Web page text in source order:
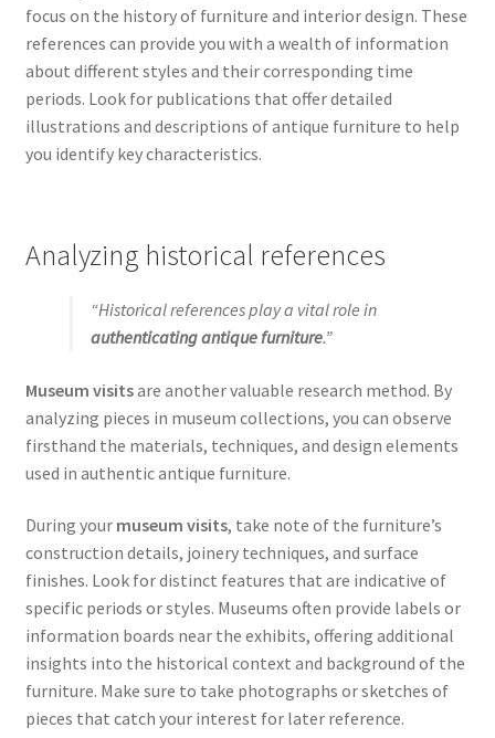
focus on the history of furniture and interior design. These
references can provide you with a wealth of information
about different styles and their corresponding time
periods. Look for publications that offer detailed
illustrations and descriptions of antique furniture to help
you identify key characteristics.
Analyzing historical references
“Historical references play a vital role in
authenticating antique furniture.”
Museum visitsare another valuable research method. By
analyzing pieces in museum collections, you can observe
firsthand the materials, techniques, and design elements
used in authentic antique furniture.
During your museum visits, take note of the furniture’s
construction details, joinery techniques, and surface
finishes. Look for distinct features that are indicative of
specific periods or styles. Museums often provide labels or
information boards near the exhibits, offering additional
insights into the historical context and background of the
furniture. Make sure to take photographs or sketches of
pieces that catch your interest for later reference.